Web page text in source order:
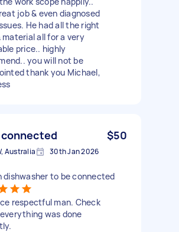
job & even diagnosed
He had all the right
material all for a very
price.. highly
you will not be
thank you Michael,
$50
Australia 30th Jan 2026
dishwasher to be connected
respectful man. Check
was done